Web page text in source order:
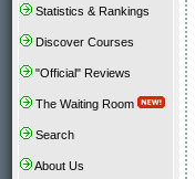
Statistics & Rankings
Discover Courses
"Official" Reviews
The Waiting Room
Search
About Us